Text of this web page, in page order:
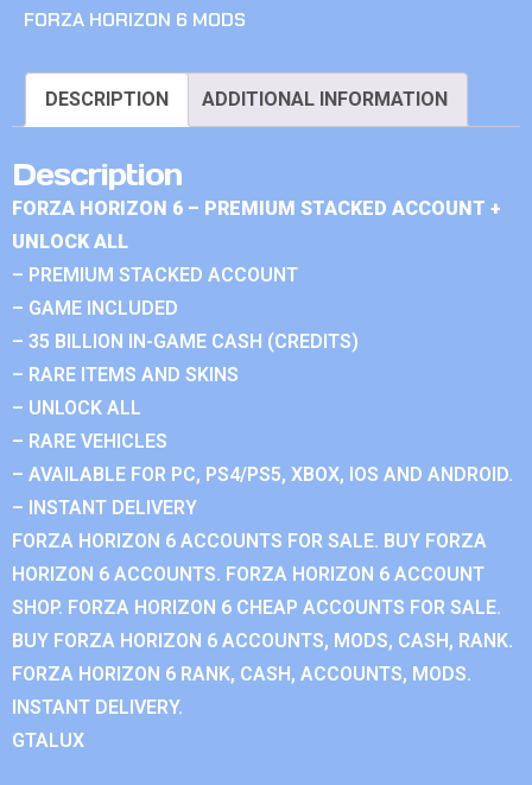
FORZA HORIZON 6 MODS
DESCRIPTION ADDITIONAL INFORMATION
Description
FORZA HORIZON 6 – PREMIUM STACKED ACCOUNT +
UNLOCK ALL
– PREMIUM STACKED ACCOUNT
– GAME INCLUDED
– 35 BILLION IN-GAME CASH (CREDITS)
– RARE ITEMS AND SKINS
– UNLOCK ALL
– RARE VEHICLES
– AVAILABLE FOR PC, PS4/PS5, XBOX, IOS AND ANDROID.
– INSTANT DELIVERY
FORZA HORIZON 6 ACCOUNTS FOR SALE. BUY FORZA
HORIZON 6 ACCOUNTS. FORZA HORIZON 6 ACCOUNT
SHOP. FORZA HORIZON 6 CHEAP ACCOUNTS FOR SALE.
BUY FORZA HORIZON 6 ACCOUNTS, MODS, CASH, RANK.
FORZA HORIZON 6 RANK, CASH, ACCOUNTS, MODS.
INSTANT DELIVERY.
GTALUX